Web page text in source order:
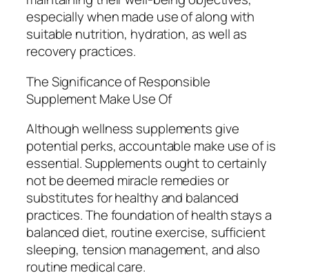
especially when made use of along with
suitable nutrition, hydration, as well as
recovery practices.
The Significance of Responsible
Supplement Make Use Of
Although wellness supplements give
potential perks, accountable make use of is
essential. Supplements ought to certainly
not be deemed miracle remedies or
substitutes for healthy and balanced
practices. The foundation of health stays a
balanced diet, routine exercise, sufficient
sleeping, tension management, and also
routine medical care.